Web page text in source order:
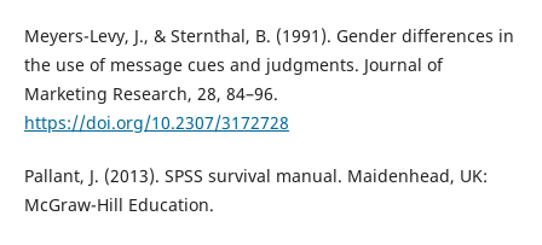
Meyers-Levy, J., & Sternthal, B. (1991). Gender differences in
the use of message cues and judgments. Journal of
Marketing Research, 28, 84–96.
https://doi.org/10.2307/3172728
Pallant, J. (2013). SPSS survival manual. Maidenhead, UK:
McGraw-Hill Education.